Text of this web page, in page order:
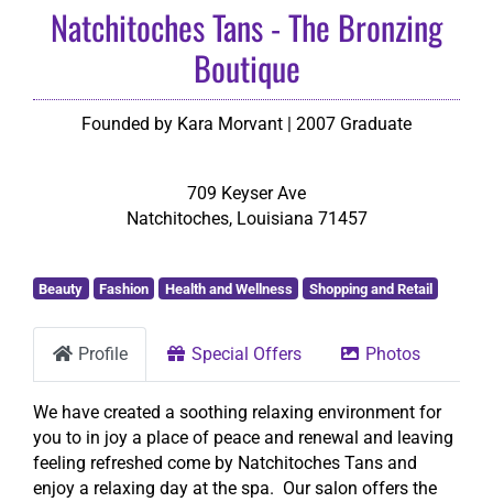
Membership
Natchitoches Tans - The Bronzing
Boutique
Founded by Kara Morvant | 2007 Graduate
709 Keyser Ave
Natchitoches, Louisiana 71457
Beauty Fashion Health and Wellness Shopping and Retail
Profile Special Offers Photos
We have created a soothing relaxing environment for
you to in joy a place of peace and renewal and leaving
feeling refreshed come by Natchitoches Tans and
enjoy a relaxing day at the spa. Our salon offers the